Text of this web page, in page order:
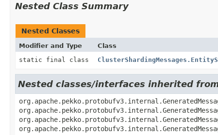
Nested Class Summary
Nested Classes
Modifier and Type Class
static final class
Nested classes/interfaces inherited